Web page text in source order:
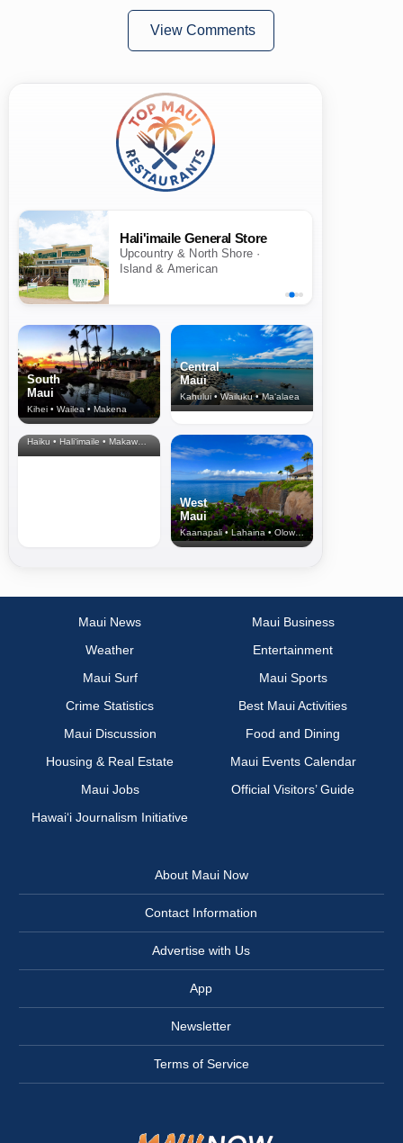
View Comments
Hali'imaile General Store
Upcountry & North Shore ·
Island & American
South
Maui
Kihei • Wailea • Makena
Central
Maui
Kahului • Wailuku • Ma‘alaea
North Shore
& Upcountry
Haiku • Hali‘imaile • Makawao • Pukalani • Haiku • Kula
West
Maui
Kaanapali • Lahaina • Olowalu
Maui News
Maui Business
Weather
Entertainment
Maui Surf
Maui Sports
Crime Statistics
Best Maui Activities
Maui Discussion
Food and Dining
Housing & Real Estate
Maui Events Calendar
Maui Jobs
Official Visitors’ Guide
Hawai‘i Journalism Initiative
About Maui Now
Contact Information
Advertise with Us
App
Newsletter
Terms of Service